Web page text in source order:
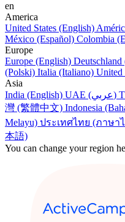
en
America
United States (English)
México (Español) Colombia
Europe
Europe (English) Deutschland
(Polski) Italia (Italiano) United
Asia
India (English)
UAE (عربي)
灣 (繁體中文) Indonesia
Melayu) ประเทศไทย (ภาษา
本語)
You can change your region